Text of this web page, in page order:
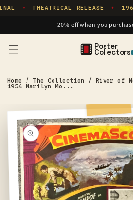
Skip to
✦ THEATRICAL RELEASE ✦
20% off when you
Poster
Collectors
Home / The Collection / River of
1954 Marilyn Mo...
information